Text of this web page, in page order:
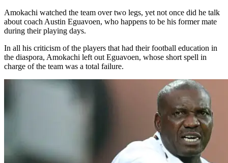
Amokachi watched the team over two legs, yet not once did he talk
about coach Austin Eguavoen, who happens to be his former mate
during their playing days.
In all his criticism of the players that had their football education in
the diaspora, Amokachi left out Eguavoen, whose short spell in
charge of the team was a total failure.